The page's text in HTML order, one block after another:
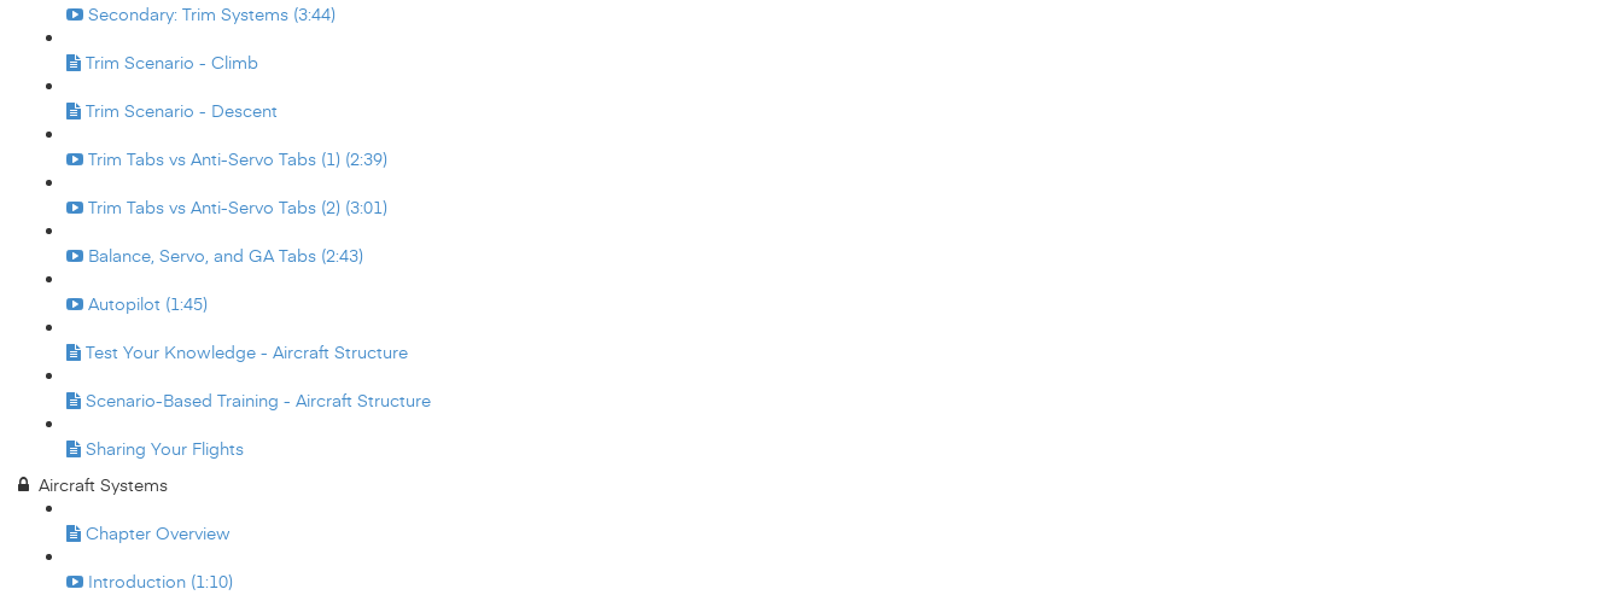
Secondary: Trim Systems (3:44)
Trim Scenario - Climb
Trim Scenario - Descent
Trim Tabs vs Anti-Servo Tabs (1) (2:39)
Trim Tabs vs Anti-Servo Tabs (2) (3:01)
Balance, Servo, and GA Tabs (2:43)
Autopilot (1:45)
Test Your Knowledge - Aircraft Structure
Scenario-Based Training - Aircraft Structure
Sharing Your Flights
Aircraft Systems
Chapter Overview
Introduction (1:10)